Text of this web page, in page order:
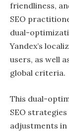
friendliness,
SEO
dual-
Yandex’s
users, as well
global criteria.
This dual-
SEO
adjustments in